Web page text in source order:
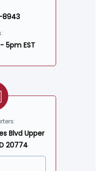
8943
5pm EST
Blvd Upper
20774